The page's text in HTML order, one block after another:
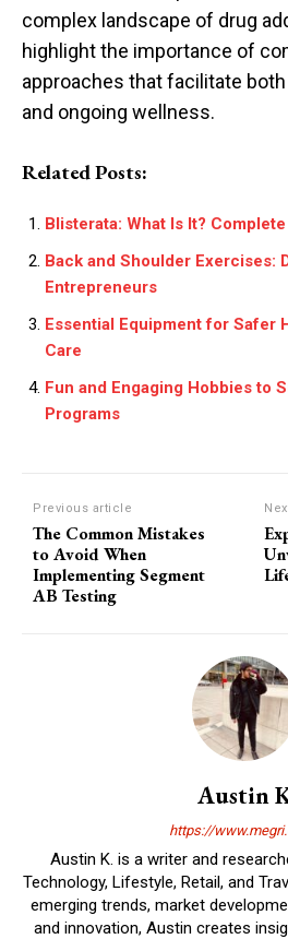
complex landscape of drug
highlight the importance of
approaches that facilitate
and ongoing wellness.
Related Posts:
Blisterata: What Is It?
Back and Shoulder Exercises:
Entrepreneurs
Essential Equipment for Safer
Care
Fun and Engaging Hobbies to
Programs
Previous article
The Common Mistakes
to Avoid When
Implementing Segment
AB Testing
Austin
https://
Austin K. is a writer and
Technology, Lifestyle, Retail, and
emerging trends, market
and innovation, Austin creates